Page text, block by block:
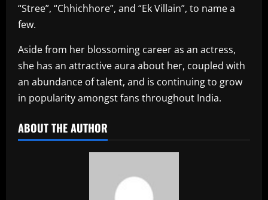
“Stree”, “Chhichhore”, and “Ek Villain”, to name a
few.
Aside from her blossoming career as an actress,
she has an attractive aura about her, coupled with
an abundance of talent, and is continuing to grow
in popularity amongst fans throughout India.
ABOUT THE AUTHOR